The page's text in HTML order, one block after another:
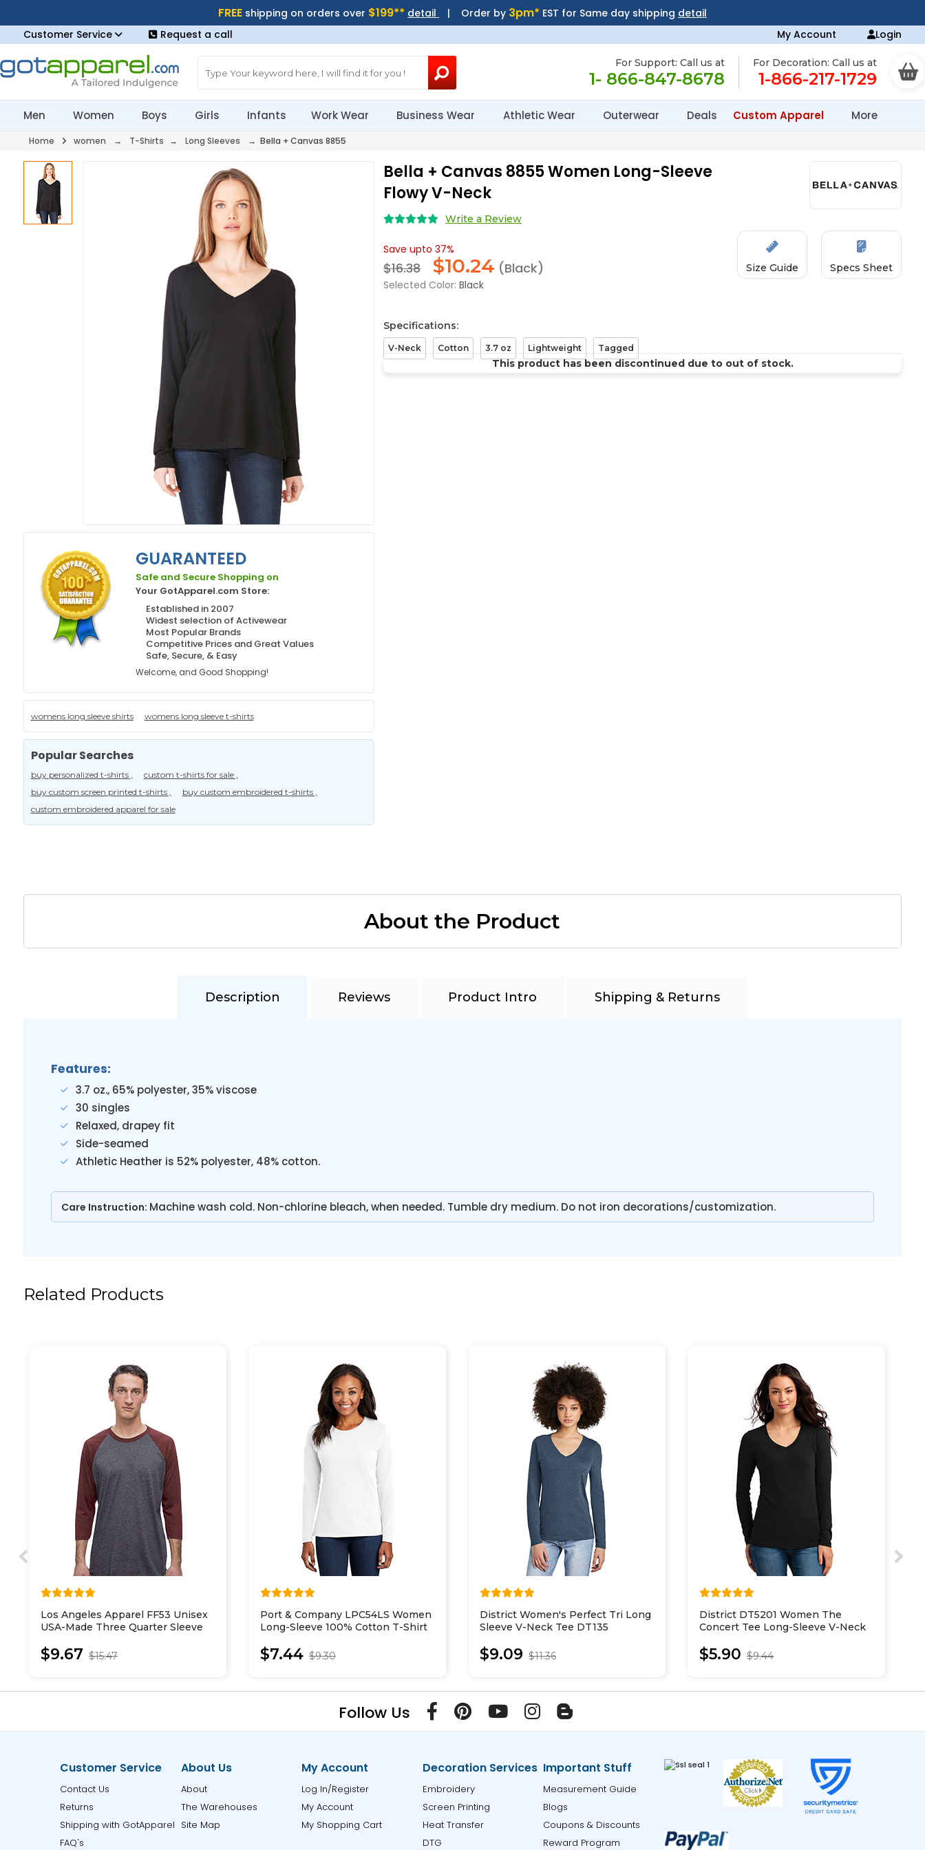
FREE shipping on orders over $199** detail | Order by 3pm* EST for Same day shipping detail
Customer Service
Request a call My Account Login
For Support: Call us at
1- 866-847-8678
For Decoration: Call us at
1-866-217-1729
Men Women Boys Girls Infants Work Wear Business Wear Athletic Wear Outerwear Deals Custom Apparel More
Home women → T-Shirts → Long Sleeves → Bella + Canvas 8855
GUARANTEED
Safe and Secure Shopping on
Your GotApparel.com Store:
Established in 2007
Widest selection of Activewear
Most Popular Brands
Competitive Prices and Great Values
Safe, Secure, & Easy
Welcome, and Good Shopping!
womens long sleeve shirts womens long sleeve t-shirts
Popular Searches
buy personalized t-shirts ,
custom t-shirts for sale ,
buy custom screen printed t-shirts ,
buy custom embroidered t-shirts ,
custom embroidered apparel for sale
Bella + Canvas 8855 Women Long-Sleeve
Flowy V-Neck
Write a Review
This product has been discontinued due to out of stock.
Save upto 37%
$16.38 $10.24 (Black)
Selected Color: Black
Size Guide Specs Sheet
Specifications:
V-Neck Cotton 3.7 oz Lightweight Tagged
About the Product
Description Reviews Product Intro Shipping & Returns
Features:
3.7 oz., 65% polyester, 35% viscose
30 singles
Relaxed, drapey fit
Side-seamed
Athletic Heather is 52% polyester, 48% cotton.
Care Instruction: Machine wash cold. Non-chlorine bleach, when needed. Tumble dry medium. Do not iron decorations/customization.
Related Products
Los Angeles Apparel FF53 Unisex
USA-Made Three Quarter Sleeve
$9.67 $15.47
Port & Company LPC54LS Women
Long-Sleeve 100% Cotton T-Shirt
$7.44 $9.30
District Women's Perfect Tri Long
Sleeve V-Neck Tee DT135
$9.09 $11.36
District DT5201 Women The
Concert Tee Long-Sleeve V-Neck
$5.90 $9.44
Follow Us
Customer Service
Contact Us
Returns
Shipping with GotApparel
FAQ's
About Us
About
The Warehouses
Site Map
My Account
Log In/Register
My Account
My Shopping Cart
Decoration Services
Embroidery
Screen Printing
Heat Transfer
DTG
Important Stuff
Measurement Guide
Blogs
Coupons & Discounts
Reward Program